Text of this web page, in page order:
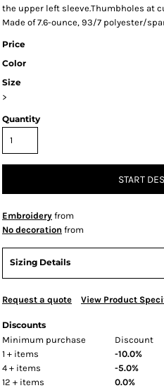
the upper left sleeve.Thumbholes at
Made of 7.6-ounce, 93/7 polyester/
Price
Color
Size
>
Quantity
START
Embroidery from
No decoration from
Sizing Details
Request a quote View Product
Discounts
Minimum purchase
Discount
1 + items
-10.0%
4 + items
-5.0%
12 + items
0.0%